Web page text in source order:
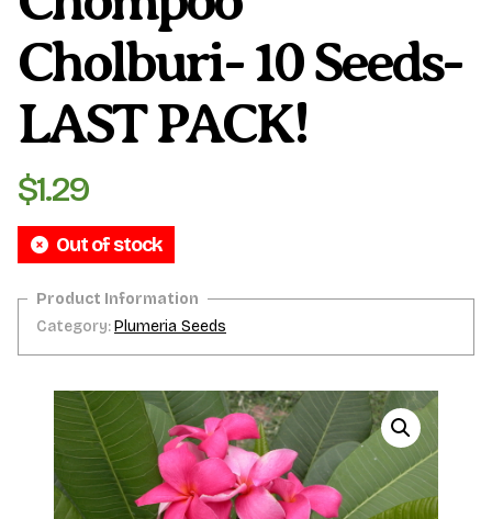
Cholburi- 10 Seeds-
LAST PACK!
$1.29
Out of stock
Category:Plumeria Seeds